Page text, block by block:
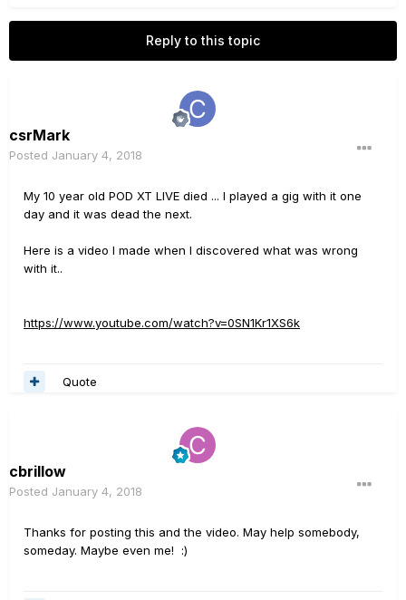
Reply to this topic
csrMark
Posted January 4, 2018
My 10 year old POD XT LIVE died ... I played a gig with it one
day and it was dead the next.
Here is a video I made when I discovered what was wrong
with it..
https://www.youtube.com/watch?v=0SN1Kr1XS6k
Quote
cbrillow
Posted January 4, 2018
Thanks for posting this and the video. May help somebody,
someday. Maybe even me! :)